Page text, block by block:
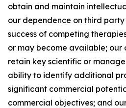
obtain and maintain
our dependence on third
success of competing
or may become available;
retain key scientific or
ability to identify additional
significant commercial
commercial objectives; and